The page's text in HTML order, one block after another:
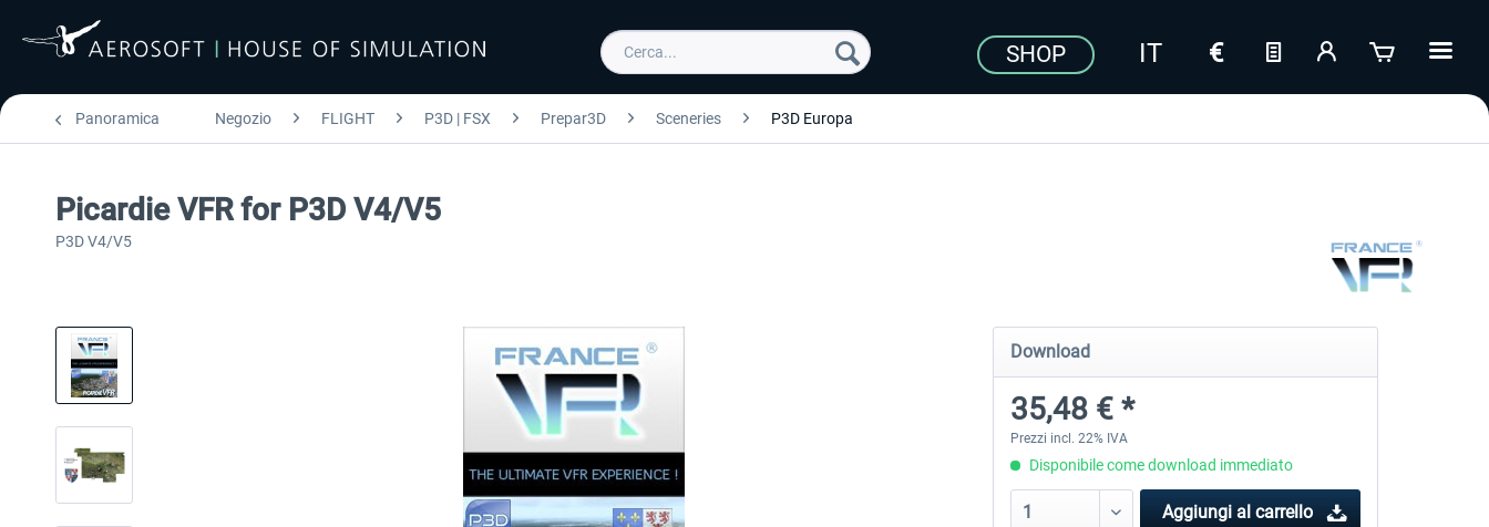
SHOP
Panoramica Negozio FLIGHT P3D | FSX Prepar3D Sceneries P3D Europa
Picardie VFR for P3D V4/V5
P3D V4/V5
Download
35,48 € *
Prezzi incl. 22% IVA
Disponibile come download immediato
Aggiungi al carrello